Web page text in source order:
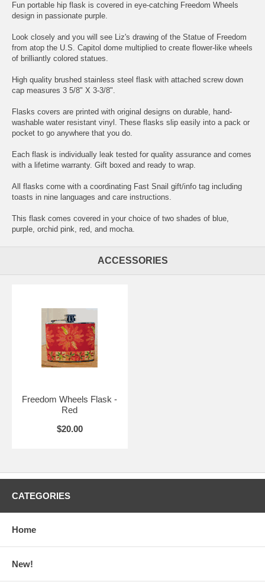
Fun portable hip flask is covered in eye-catching Freedom Wheels
design in passionate purple.
Look closely and you will see Liz's drawing of the Statue of Freedom
from atop the U.S. Capitol dome multiplied to create flower-like wheels
of brilliantly colored statues.
High quality brushed stainless steel flask with attached screw down
cap measures 3 5/8" X 3-3/8".
Flasks covers are printed with original designs on durable, hand-
washable water resistant vinyl. These flasks slip easily into a pack or
pocket to go anywhere that you do.
Each flask is individually leak tested for quality assurance and comes
with a lifetime warranty. Gift boxed and ready to wrap.
All flasks come with a coordinating Fast Snail gift/info tag including
toasts in nine languages and care instructions.
This flask comes covered in your choice of two shades of blue,
purple, orchid pink, red, and mocha.
ACCESSORIES
Freedom Wheels Flask -
Red
$20.00
CATEGORIES
Home
New!